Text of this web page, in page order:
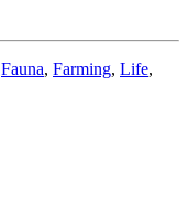
Fauna, Farming, Life,